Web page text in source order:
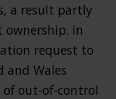
a result partly
ownership. In
request to
and Wales
of out-of-control